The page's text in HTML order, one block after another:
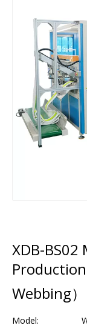
XDB-
Webbing）
Model: